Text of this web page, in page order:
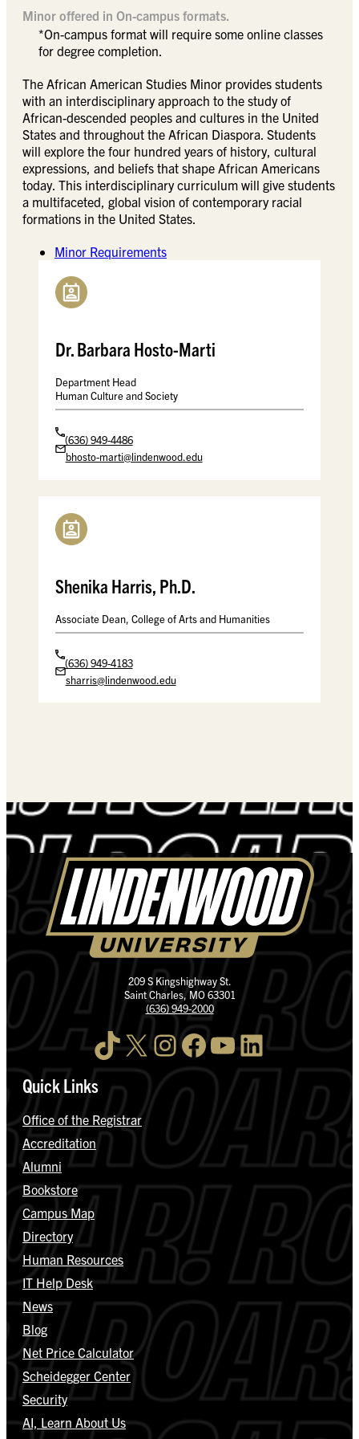
Minor offered in On-campus formats.
*On-campus format will require some online classes
for degree completion.
The African American Studies Minor provides students
with an interdisciplinary approach to the study of
African-descended peoples and cultures in the United
States and throughout the African Diaspora. Students
will explore the four hundred years of history, cultural
expressions, and beliefs that shape African Americans
today. This interdisciplinary curriculum will give students
a multifaceted, global vision of contemporary racial
formations in the United States.
Minor Requirements
Dr. Barbara Hosto-Marti
Department Head
Human Culture and Society
(636) 949-4486
bhosto-marti@lindenwood.edu
Shenika Harris, Ph.D.
Associate Dean, College of Arts and Humanities
(636) 949-4183
sharris@lindenwood.edu
209 S Kingshighway St.
Saint Charles, MO 63301
(636) 949-2000
TikTok X InstagramFacebook YouTube LinkedIn
Quick Links
Office of the Registrar
Accreditation
Alumni
Bookstore
Campus Map
Directory
Human Resources
IT Help Desk
News
Blog
Net Price Calculator
Scheidegger Center
Security
AI, Learn About Us